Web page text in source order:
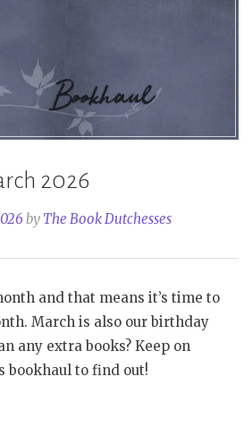
2026
by The Book Dutchesses
and that means it’s time to
March is also our birthday
any extra books? Keep on
bookhaul to find out!